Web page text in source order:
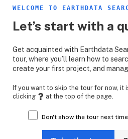
Customizable
Map Imagery
Platforms
Organizations
Projects
WELCOME TO EARTHDATA
Let’s start with a
Get acquainted with Earthdata
tour, where you’ll learn how to
create your first project, and
If you want to skip the tour for now, it
clicking
at the top of the page.
Don't show the tour next